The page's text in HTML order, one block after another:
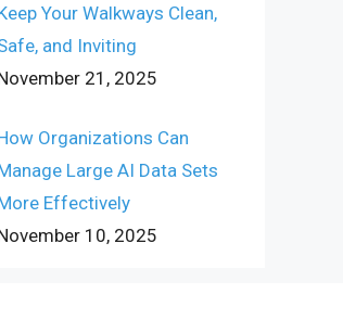
Your Walkways Clean,
and Inviting
21, 2025
Organizations Can
Large AI Data Sets
Effectively
10, 2025